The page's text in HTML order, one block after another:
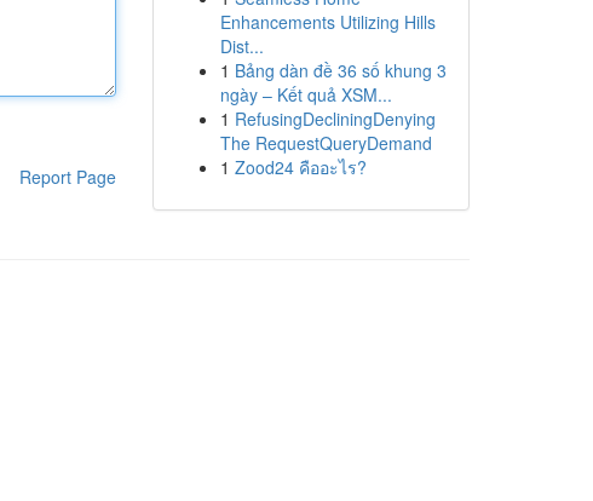
Report Page
Enhancements Utilizing Hills
Dist...
1 Bảng dàn đề 36 số khung 3
ngày – Kết quả XSM...
1 RefusingDecliningDenying
The RequestQueryDemand
1 Zood24 คืออะไร?